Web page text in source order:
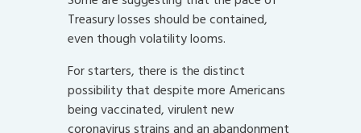
Treasury losses should be contained,
even though volatility looms.
For starters, there is the distinct
possibility that despite more Americans
being vaccinated, virulent new